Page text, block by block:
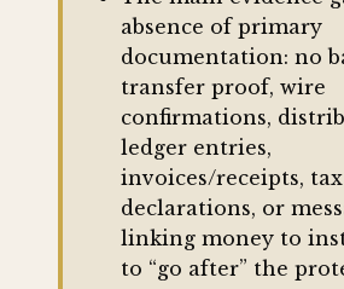
absence of primary
documentation: no
transfer proof, wire
confirmations,
ledger entries,
invoices/receipts, tax
declarations, or
linking money to
to “go after” the